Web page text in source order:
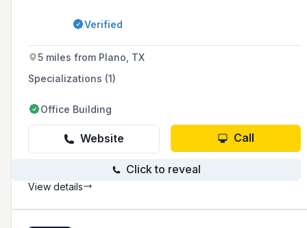
and metal casework systems, and furniture
installation, committed to providing customers
high-quality products and workmanship.
Verified
5 miles from Plano, TX
Specializations (1)
Office Building
Website Call
Click to reveal
View details